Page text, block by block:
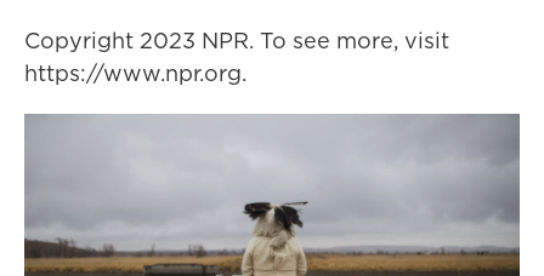
Copyright 2023 NPR. To see more, visit
https://www.npr.org.